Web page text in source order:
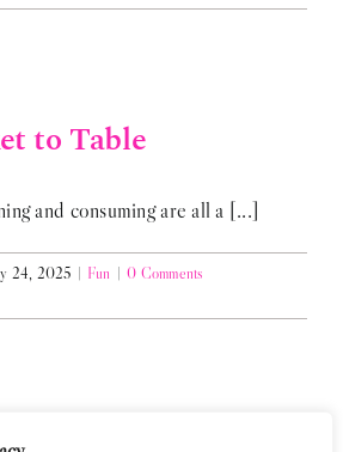
to Table
and consuming are all a [...]
24, 2025 | Fun | 0 Comments